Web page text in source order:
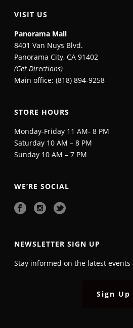
VISIT US
Panorama Mall
8401 Van Nuys Blvd.
Panorama City, CA 91402
(Get Directions)
Main office: (818) 894-9258
STORE HOURS
Monday-Friday 11 AM- 8 PM
Saturday 10 AM – 8 PM
Sunday 10 AM – 7 PM
WE’RE SOCIAL
NEWSLETTER SIGN UP
Stay informed on the latest
Sign Up